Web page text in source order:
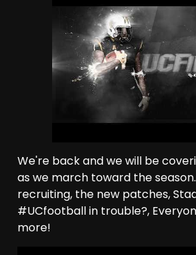
We're back and we will be
as we march toward the
recruiting, the new patches,
#UCfootball in trouble?,
more!